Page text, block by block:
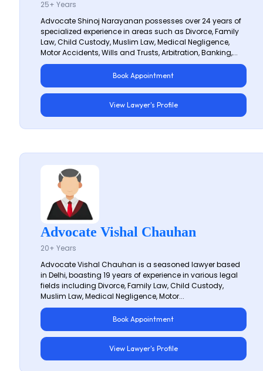
25+ Years
Advocate Shinoj Narayanan possesses over 24 years of
specialized experience in areas such as Divorce, Family
Law, Child Custody, Muslim Law, Medical Negligence,
Motor Accidents, Wills and Trusts, Arbitration, Banking,...
Book Appointment
View Lawyer's Profile
Advocate Vishal Chauhan
20+ Years
Advocate Vishal Chauhan is a seasoned lawyer based
in Delhi, boasting 19 years of experience in various legal
fields including Divorce, Family Law, Child Custody,
Muslim Law, Medical Negligence, Motor...
Book Appointment
View Lawyer's Profile